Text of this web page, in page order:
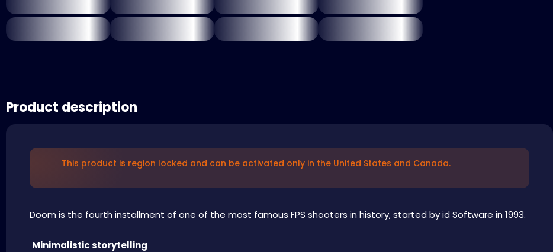
Product description
This product is region locked and can be activated only in the United States and Canada.
Doom is the fourth installment of one of the most famous FPS shooters in history, started by id Software in 1993.
Minimalistic storytelling